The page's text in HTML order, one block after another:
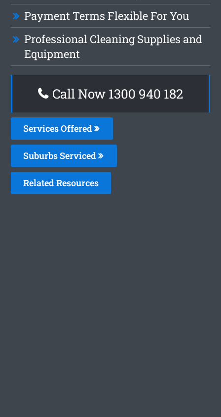
Payment Terms Flexible For You
Professional Cleaning Supplies and
Equipment
Call Now 1300 940 182
Services Offered
Suburbs Serviced
Related Resources